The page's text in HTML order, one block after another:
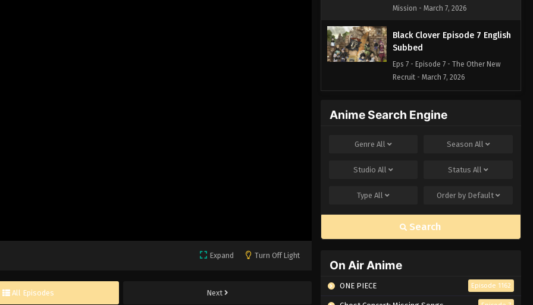
Expand Turn Off Light
All Episodes Next
Mission - March 7, 2026
Black Clover Episode 7 English
Subbed
Eps 7 - Episode 7 - The Other New
Recruit - March 7, 2026
Subbed
Black Clover Episode 5 English
Eps 5 - Episode 5 - The Path to the
Wizard King - March 7, 2026
Black Clover Episode 4 English
Eps 4 - Episode 4 - The Magic Knights
Entrance Exam - March 7, 2026
Anime Search Engine
GenreAll Season All
StudioAll StatusAll
TypeAll Order by Default
Search
On Air Anime
ONE PIECE Episode 1162